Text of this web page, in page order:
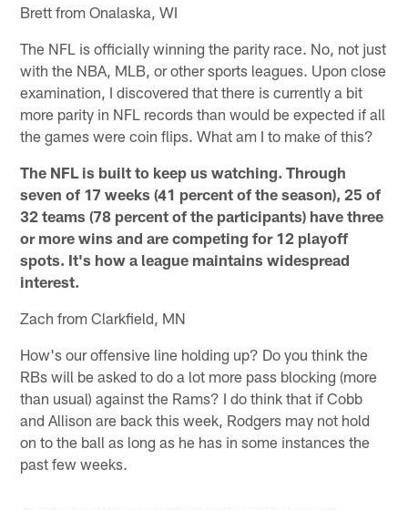
Brett from Onalaska, WI
The NFL is officially winning the parity race. No, not just
with the NBA, MLB, or other sports leagues. Upon close
examination, I discovered that there is currently a bit
more parity in NFL records than would be expected if all
the games were coin flips. What am I to make of this?
The NFL is built to keep us watching. Through
seven of 17 weeks (41 percent of the season), 25 of
32 teams (78 percent of the participants) have three
or more wins and are competing for 12 playoff
spots. It's how a league maintains widespread
interest.
Zach from Clarkfield, MN
How's our offensive line holding up? Do you think the
RBs will be asked to do a lot more pass blocking (more
than usual) against the Rams? I do think that if Cobb
and Allison are back this week, Rodgers may not hold
on to the ball as long as he has in some instances the
past few weeks.